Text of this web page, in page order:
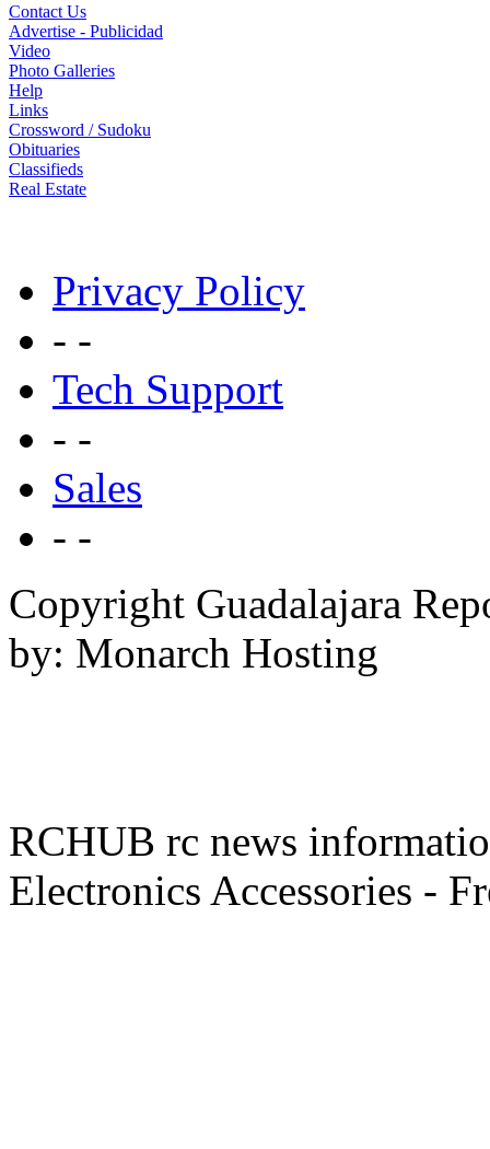
Contact Us
Advertise - Publicidad
Video
Photo Galleries
Help
Links
Crossword / Sudoku
Obituaries
Classifieds
Real Estate
Privacy Policy
- -
Tech Support
- -
Sales
- -
Copyright Guadalajara
by: Monarch Hosting
RCHUB rc news
Electronics Accessories -